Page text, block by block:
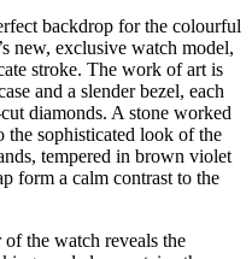
backdrop for the colourful
new, exclusive watch model,
stroke. The work of art is
and a slender bezel, each
diamonds. A stone worked
the sophisticated look of the
tempered in brown violet
form a calm contrast to the
the watch reveals the